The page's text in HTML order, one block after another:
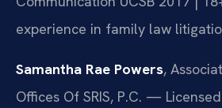
experience in family law
Samantha Rae Powers,
Offices Of SRIS, P.C. — Licensed